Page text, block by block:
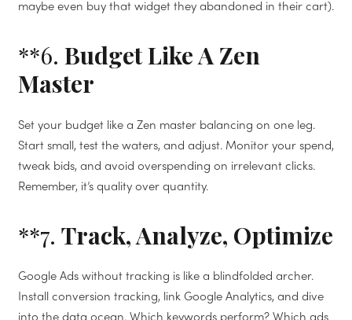
maybe even buy that widget they abandoned in their cart).
**6. Budget Like A Zen
Master
Set your budget like a Zen master balancing on one leg.
Start small, test the waters, and adjust. Monitor your spend,
tweak bids, and avoid overspending on irrelevant clicks.
Remember, it’s quality over quantity.
**7. Track, Analyze, Optimize
Google Ads without tracking is like a blindfolded archer.
Install conversion tracking, link Google Analytics, and dive